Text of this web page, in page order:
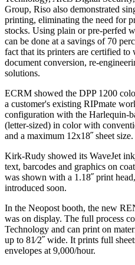
Group, Riso also demonstrated
printing, eliminating the need for
stocks. Using plain or pre-perfed
can be done at a savings of 70
fact that its printers are certified
document conversion, re-
solutions.
ECRM showed the DPP 1200
a customer's existing RIPmate
configuration with the Harlequin-
(letter-sized) in color with
and a maximum 12x18˝ sheet size.
Kirk-Rudy showed its WaveJet
text, barcodes and graphics on
was shown with a 1.18˝ print
introduced soon.
In the Neopost booth, the new
was on display. The full process
Technology and can print on
up to 81⁄2˝ wide. It prints full
envelopes at 9,000/hour.